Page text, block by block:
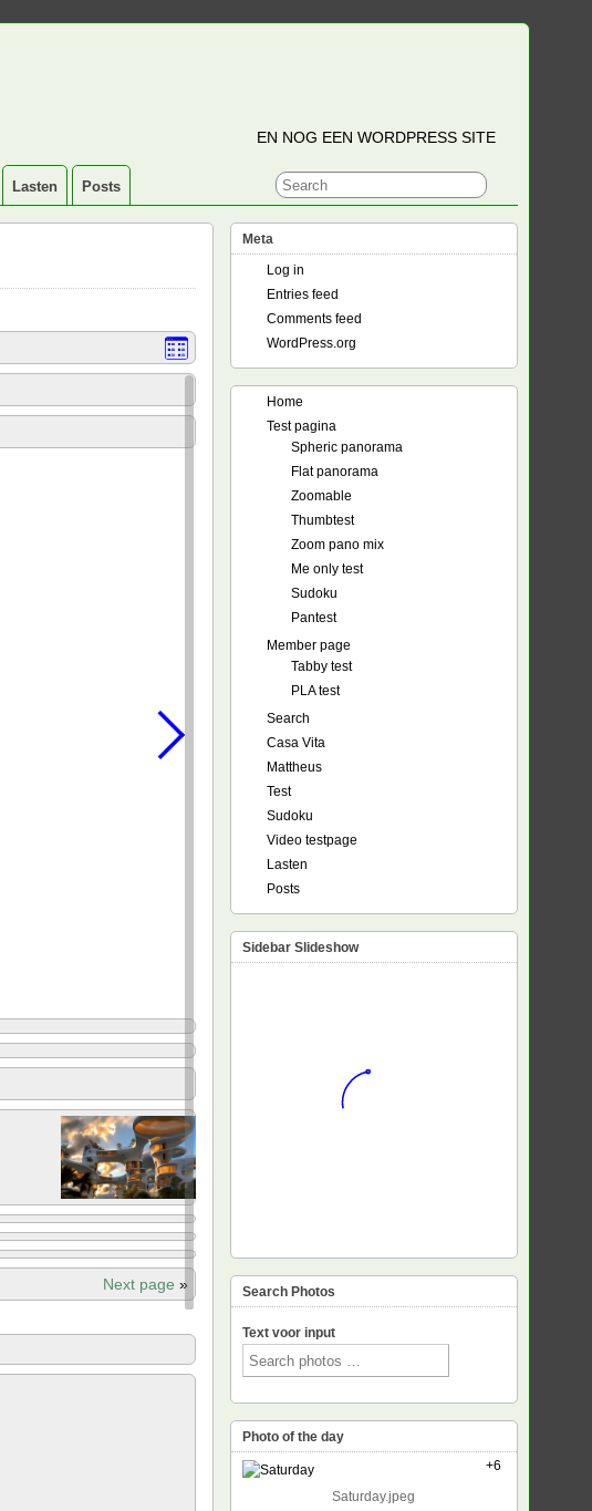
EN NOG EEN WORDPRESS SITE
Lasten Posts
Next page »
Meta
Log in
Entries feed
Comments feed
WordPress.org
Home
Test pagina
Spheric panorama
Flat panorama
Zoomable
Thumbtest
Zoom pano mix
Me only test
Sudoku
Pantest
Member page
Tabby test
PLA test
Search
Casa Vita
Mattheus
Test
Sudoku
Video testpage
Lasten
Posts
Sidebar Slideshow
Search Photos
Text voor input
Photo of the day
+6
Saturday.jpeg